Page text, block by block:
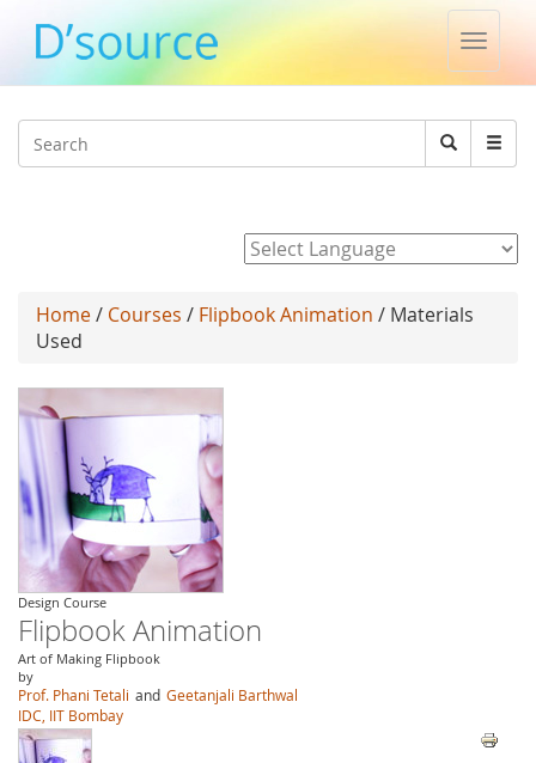
Toggle
Search
Search
Home/ Courses / Flipbook Animation / Materials
Used
Design Course
Flipbook Animation
Art of Making Flipbook
by
Prof. Phani Tetali and Geetanjali Barthwal
IDC, IIT Bombay